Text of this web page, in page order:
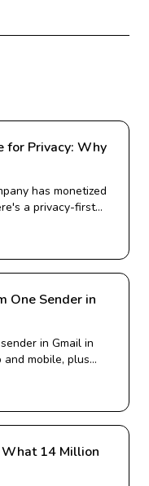
for Privacy: Why
has monetized
a privacy-first
One Sender in
in Gmail in
mobile, plus
14 Million